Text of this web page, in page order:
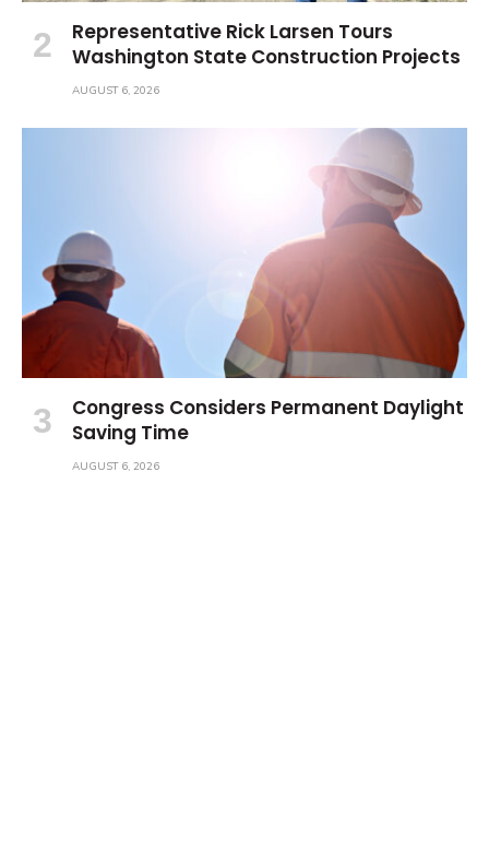
Representative Rick Larsen Tours
Washington State Construction Projects
AUGUST 6, 2026
Congress Considers Permanent Daylight
Saving Time
AUGUST 6, 2026